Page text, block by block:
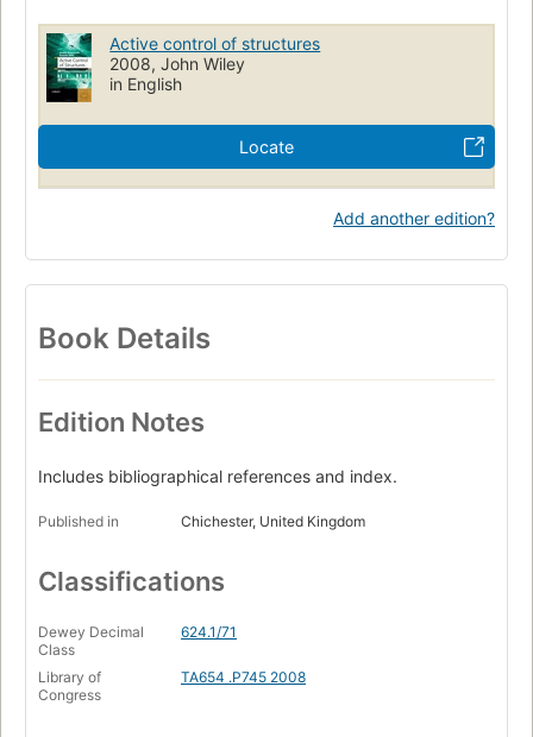
Active control of structures
2008, John Wiley
in English
Locate
Add another edition?
Book Details
Edition Notes
Includes bibliographical references and index.
Published in Chichester, United Kingdom
Classifications
Dewey Decimal
Class
624.1/71
Library of
Congress
TA654 .P745 2008